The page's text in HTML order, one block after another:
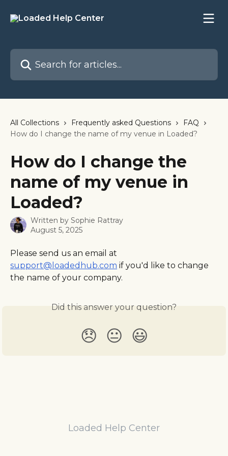
Search for articles...
All Collections Frequently asked Questions
FAQ
How do I change the name of my venue in Loaded?
How do I change the
name of my venue in
Loaded?
Written by Sophie Rattray
August 5, 2025
Please send us an email at
support@loadedhub.com if you'd like to change
the name of your company.
Did this answer your question?
😞 😐 😃
Loaded Help Center